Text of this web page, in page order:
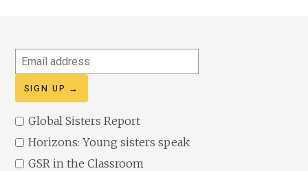
Email
address
Global Sisters Report
Horizons: Young sisters speak
GSR in the Classroom